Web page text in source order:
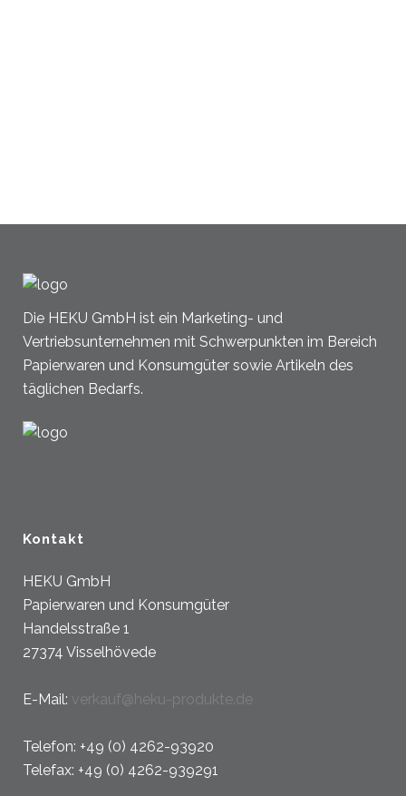
Die HEKU GmbH ist ein Marketing- und
Vertriebsunternehmen mit Schwerpunkten im Bereich
Papierwaren und Konsumgüter sowie Artikeln des
täglichen Bedarfs.
Kontakt
HEKU GmbH
Papierwaren und Konsumgüter
Handelsstraße 1
27374 Visselhövede
E-Mail: verkauf@heku-produkte.de
Telefon: +49 (0) 4262-93920
Telefax: +49 (0) 4262-939291